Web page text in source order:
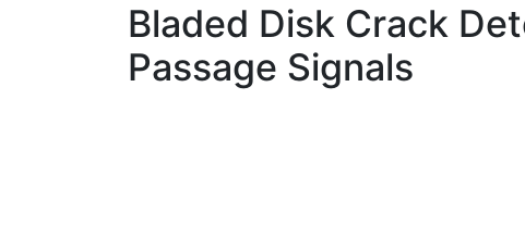
Bladed Disk Crack
Passage Signals